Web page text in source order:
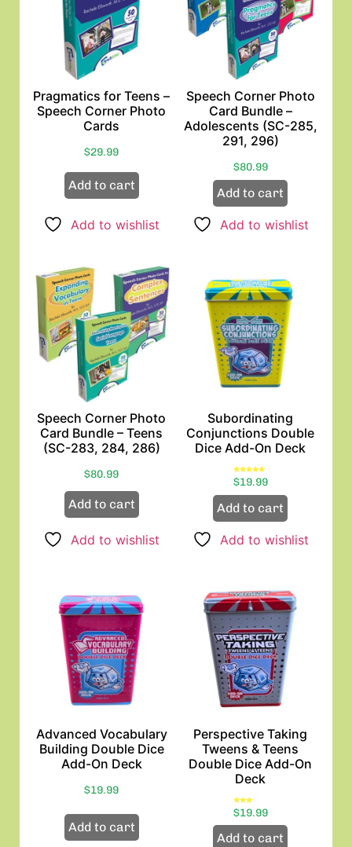
Pragmatics for Teens –
Speech Corner Photo
Cards
$29.99
Add to cart
Add to wishlist
Speech Corner Photo
Card Bundle –
Adolescents (SC-285,
291, 296)
$80.99
Add to cart
Add to wishlist
Speech Corner Photo
Card Bundle – Teens
(SC-283, 284, 286)
$80.99
Add to cart
Add to wishlist
Subordinating
Conjunctions Double
Dice Add-On Deck
Rated
5.00
$19.99
Add to cart
Add to wishlist
Advanced Vocabulary
Building Double Dice
Add-On Deck
$19.99
Add to cart
Perspective Taking
Tweens & Teens
Double Dice Add-On
Deck
Rated
3.00
5
$19.99
Add to cart